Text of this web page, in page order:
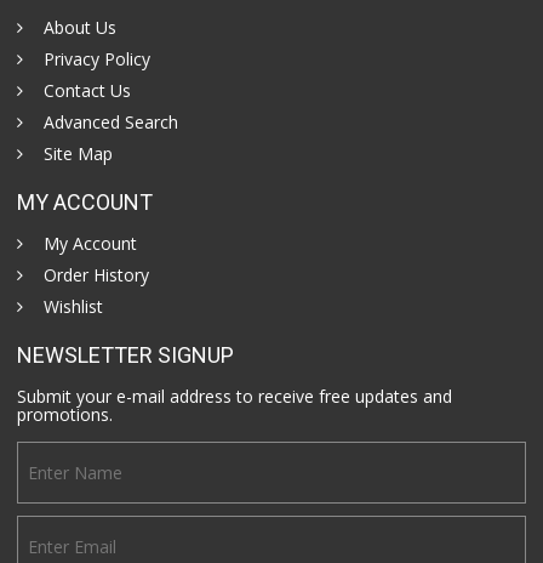
About Us
Privacy Policy
Contact Us
Advanced Search
Site Map
MY ACCOUNT
My Account
Order History
Wishlist
NEWSLETTER SIGNUP
Submit your e-mail address to receive free updates and
promotions.